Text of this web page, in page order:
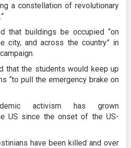
a constellation of revolutionary
that buildings be occupied “on
city, and across the country” in
that the students would keep up
“to pull the emergency brake on
activism has grown
US since the onset of the US-
have been killed and over